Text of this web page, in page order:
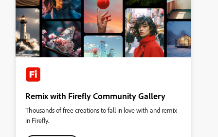
Remix with Firefly Community Gallery
Thousands of free creations to fall in love with and remix
in Firefly.